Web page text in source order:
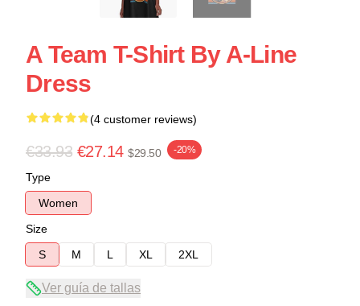
A Team T-Shirt By A-Line
Dress
(4 customer reviews)
€33.93 €27.14 $29.50 -20%
Type
Women
Size
S
M L XL 2XL
Ver guía de tallas